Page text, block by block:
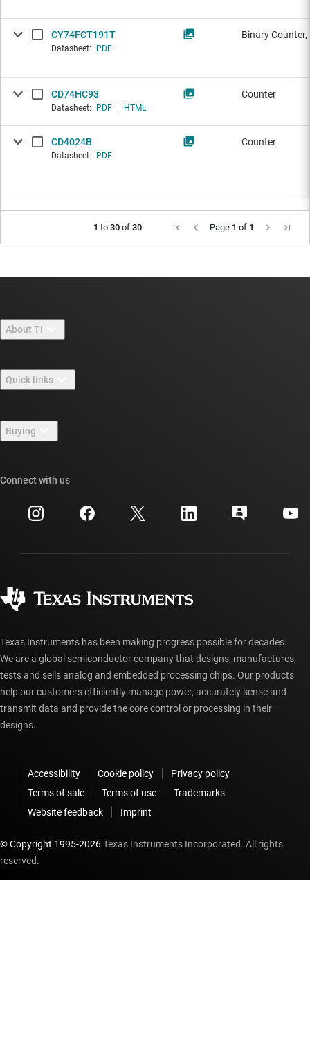
CY74FCT191T
Datasheet: PDF
Binary
CD74HC93
Datasheet: PDF HTML
Counter
CD4024B
Datasheet: PDF
Counter
1 to 30 of 30 Page 1 of 1
About TI
Careers
Newsroom
Events
Investor relations
Quick links
TI E2E™ design support forums
Cross-reference search
Customer support center
myTI account FAQs
Buying
Ordering FAQs
Connect with us
Texas Instruments has been making progress possible for decades.
We are a global semiconductor company that designs, manufactures,
tests and sells analog and embedded processing chips. Our products
help our customers efficiently manage power, accurately sense and
transmit data and provide the core control or processing in their
designs.
Accessibility Cookie policy
Privacy policy
Terms of sale
Terms of use
Trademarks
Website feedback
Imprint
© Copyright 1995-2026Texas Instruments Incorporated. All rights
reserved.